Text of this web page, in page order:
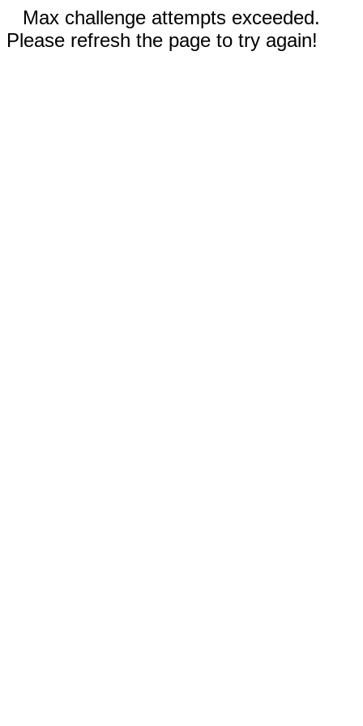
Max challenge attempts exceeded.
Please refresh the page to try again!